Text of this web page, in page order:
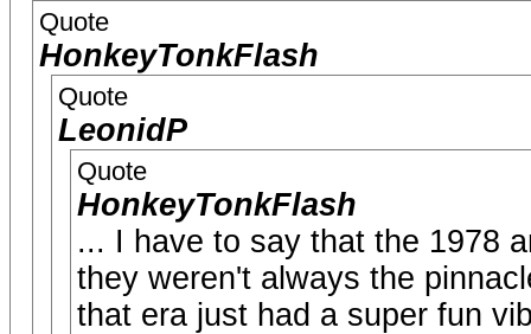
Quote
HonkeyTonkFlash
Quote
LeonidP
Quote
HonkeyTonkFlash
... I have to say that the 1978
they weren't always the
that era just had a super fun